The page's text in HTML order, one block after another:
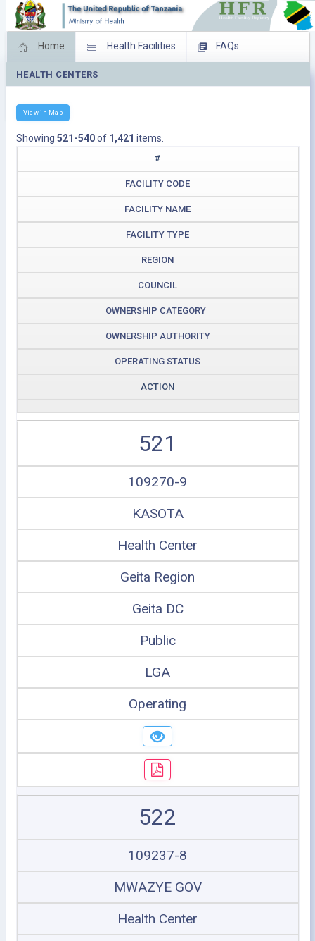
Home Health Facilities FAQs
Feed Back
HEALTH CENTERS
View in Map
Showing 521-540of 1,421 items.
#
FACILITY CODE
FACILITY NAME
FACILITY TYPE
REGION
COUNCIL
OWNERSHIP CATEGORY
OWNERSHIP AUTHORITY
OPERATING STATUS
ACTION
521
109270-9
KASOTA
Health Center
Geita Region
Geita DC
Public
LGA
Operating
522
109237-8
MWAZYE GOV
Health Center